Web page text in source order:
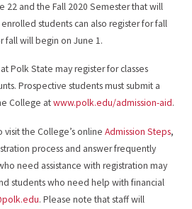
22 and the Fall 2020 Semester that will
enrolled students can also register for fall
fall will begin on June 1.
Polk State may register for classes
Prospective students must submit a
College atwww.polk.edu/admission-aid.
the College’s online Admission Steps,
process and answer frequently
need assistance with registration may
students who need help with financial
. Please note that staff will